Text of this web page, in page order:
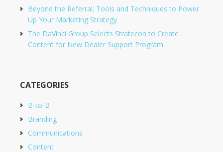
Beyond the Referral; Tools and Techniques to Power
Up Your Marketing Strategy
The DaVinci Group Selects Stratecon to Create
Content for New Dealer Support Program
CATEGORIES
B-to-B
Branding
Communications
Content